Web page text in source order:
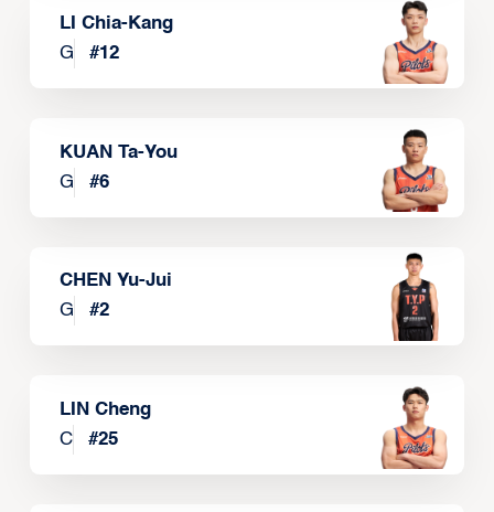
LI Chia-Kang
G
#12
KUAN Ta-You
G
#6
CHEN Yu-Jui
G
#2
LIN Cheng
C
#25